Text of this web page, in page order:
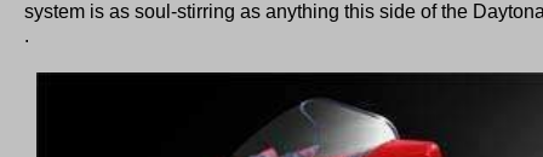
system is as soul-stirring as anything this side of the
.